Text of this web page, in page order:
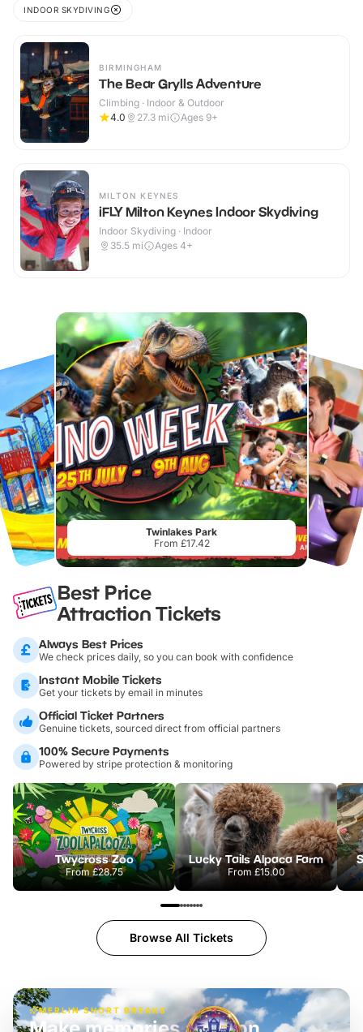
INDOOR SKYDIVING
BIRMINGHAM
The Bear Grylls Adventure
Climbing · Indoor & Outdoor
4.0
27.3 mi Ages 9+
MILTON KEYNES
iFLY Milton Keynes Indoor Skydiving
Indoor Skydiving · Indoor
35.5 mi Ages 4+
Twinlakes Park
From £17.42
Best Price
Attraction Tickets
Always Best Prices
We check prices daily, so you can book with confidence
Instant Mobile Tickets
Get your tickets by email in minutes
Official Ticket Partners
Genuine tickets, sourced direct from official partners
100% Secure Payments
Powered by stripe protection & monitoring
Twycross Zoo
From£28.75
Lucky Tails Alpaca Farm
From £15.00
Browse All Tickets
MERLIN SHORT BREAKS